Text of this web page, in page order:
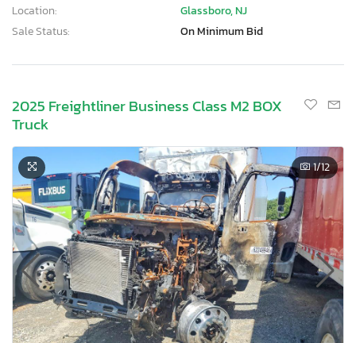
Location:
Glassboro, NJ
Sale Status:
On Minimum Bid
2025 Freightliner Business Class M2 BOX
Truck
1/12